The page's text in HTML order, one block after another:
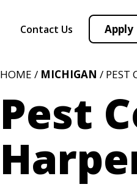
Contact Us Apply
HOME / MICHIGAN / PEST
Pest